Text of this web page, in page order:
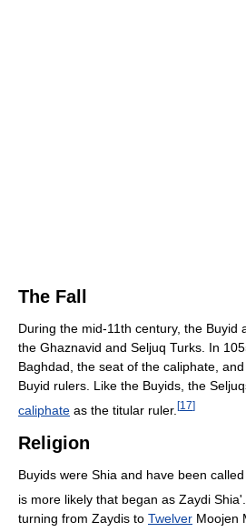
The Fall
During the mid-11th century, the Buyid
the Ghaznavid and Seljuq Turks. In
Baghdad, the seat of the caliphate,
Buyid rulers. Like the Buyids, the
caliphate as the titular ruler. [17]
Religion
Buyids were Shia and have been
is more likely that began as Zaydi Shia'.
turning from Zaydis to Twelver Moojen